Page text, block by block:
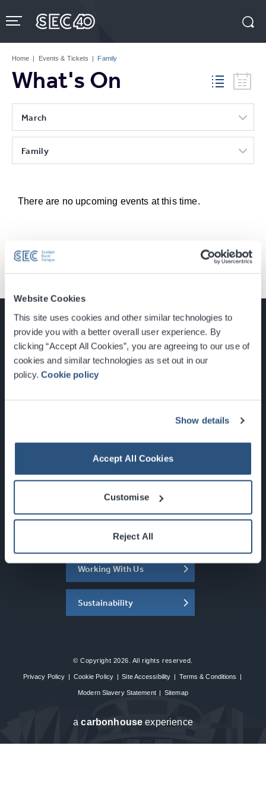
Website Cookies
This site uses cookies and other similar technologies to
provide you with a better overall user experience. By
clicking “Accept All Cookies”, you are agreeing to our use of
cookies and similar technologies as set out in our
policy.Cookie policy
Show details
Accept All Cookies
Customise
Reject All
to
content
Tickets
Home | Events & Tickets | Family
What's On
March
Family
There are no upcoming events at this time.
Glasgow, Scotland, G3 8YW
Newsletter Sign Up
What's On
About the SEC
Working With Us
Sustainability
© Copyright 2026. All rights reserved.
Privacy Policy | Cookie Policy | Site Accessibility | Terms & Conditions |
Modern Slavery Statement | Sitemap
acarbon house experience